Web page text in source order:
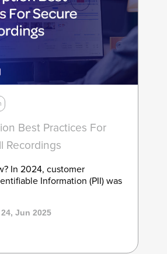
Best Practices For
Recordings
In 2024, customer
Information (PII) was
Jun 2025